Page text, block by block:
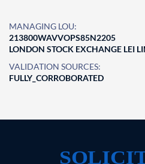
MANAGING LOU:
213800WAVVOPS85N2205
LONDON STOCK EXCHANGE LEI
VALIDATION SOURCES:
FULLY_CORROBORATED